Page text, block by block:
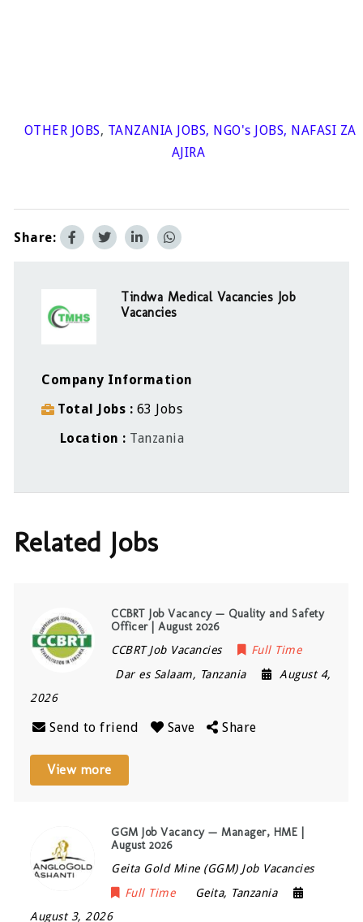
OTHER JOBS, TANZANIA JOBS, NGO's JOBS, NAFASI ZA
AJIRA
Share:
Tindwa Medical Vacancies Job
Vacancies
Company Information
Total Jobs
63 Jobs
Location
Tanzania
Related Jobs
CCBRT Job Vacancy — Quality and Safety
Officer | August 2026
CCBRT Job Vacancies
Full Time
Dar es Salaam, Tanzania
August 4,
2026
Send to friend Save Share
View more
GGM Job Vacancy — Manager, HME |
August 2026
Geita Gold Mine (GGM) Job Vacancies
Full Time
Geita, Tanzania
August 3, 2026